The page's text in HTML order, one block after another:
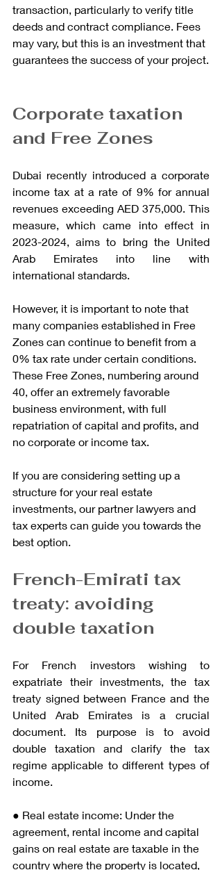
transaction, particularly to verify title
deeds and contract compliance. Fees
may vary, but this is an investment that
guarantees the success of your project.
Corporate taxation
and Free Zones
Dubai recently introduced a corporate
income tax at a rate of 9% for annual
revenues exceeding AED 375,000. This
measure, which came into effect in
2023-2024, aims to bring the United
Arab Emirates into line with
international standards.
However, it is important to note that
many companies established in Free
Zones can continue to benefit from a
0% tax rate under certain conditions.
These Free Zones, numbering around
40, offer an extremely favorable
business environment, with full
repatriation of capital and profits, and
no corporate or income tax.
If you are considering setting up a
structure for your real estate
investments, our partner lawyers and
tax experts can guide you towards the
best option.
French-Emirati tax
treaty: avoiding
double taxation
For French investors wishing to
expatriate their investments, the tax
treaty signed between France and the
United Arab Emirates is a crucial
document. Its purpose is to avoid
double taxation and clarify the tax
regime applicable to different types of
income.
● Real estate income: Under the
agreement, rental income and capital
gains on real estate are taxable in the
country where the property is located,